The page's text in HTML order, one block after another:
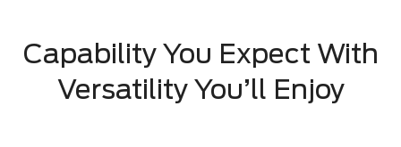
Capability You Expect With
Versatility You’ll Enjoy